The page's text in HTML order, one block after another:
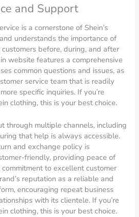
and Support
is a cornerstone of Shein’s
understands the importance of
before, during, and after
website features a comprehensive
common questions and issues, as
service team that is readily
specific inquiries. If you’re
clothing, this is your best choice.
through multiple channels, including
that help is always accessible.
and exchange policy is
friendly, providing peace of
to excellent customer
reputation as a reliable and
encouraging repeat business
with its clientele. If you’re
clothing, this is your best choice.